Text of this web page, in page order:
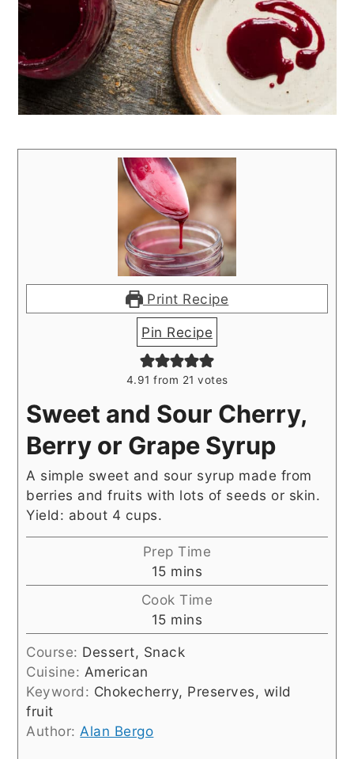
Print Recipe
Pin Recipe
4.91 from 21 votes
Sweet and Sour Cherry,
Berry or Grape Syrup
A simple sweet and sour syrup made from
berries and fruits with lots of seeds or skin.
Yield: about 4 cups.
Prep Time
15minutes
mins
Cook Time
15minutes
mins
Course: Dessert, Snack
Cuisine: American
Keyword: Chokecherry, Preserves, wild
fruit
Author: Alan Bergo